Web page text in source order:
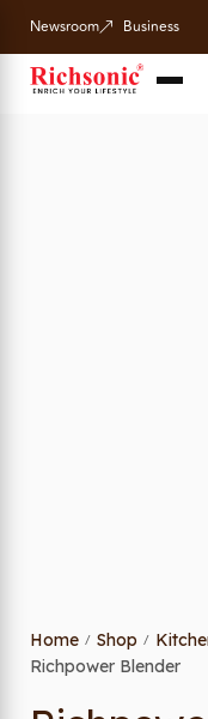
Newsroom Business
Home / Shop /
Richpower Blender